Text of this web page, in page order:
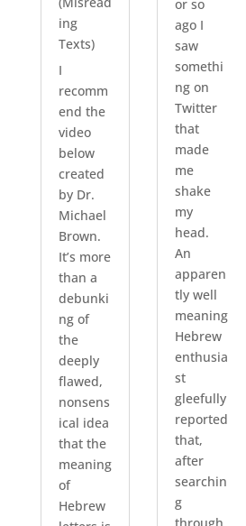
ing
Texts)
I
recomm
end the
video
below
created
by Dr.
Michael
Brown.
It’s more
than a
debunki
ng of
the
deeply
flawed,
nonsens
ical idea
that the
meaning
of
Hebrew
or so
ago I
saw
somethi
ng on
Twitter
that
made
me
shake
my
head.
An
apparen
tly well
meaning
Hebrew
enthusia
st
gleefully
reported
that,
after
searchin
g